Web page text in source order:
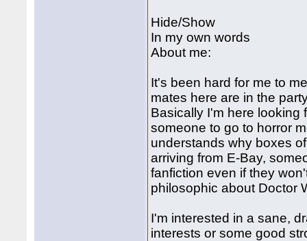
Hide/Show
In my own words
About me:
It's been hard for me to
mates here are in the
Basically I'm here looking
someone to go to horror
understands why boxes
arriving from E-Bay,
fanfiction even if they
philosophic about Doctor
I'm interested in a sane,
interests or some good